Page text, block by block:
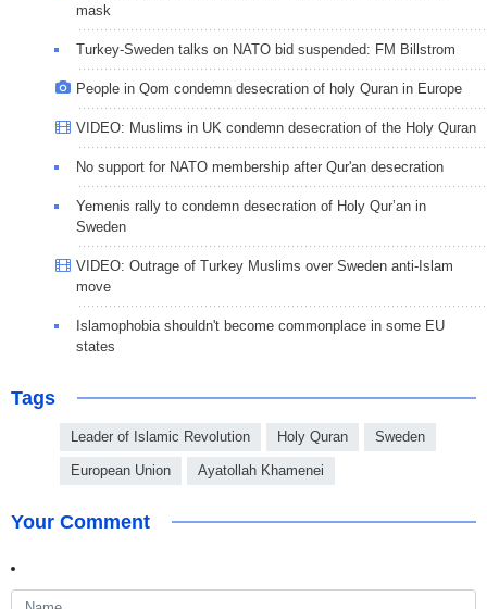
mask
Turkey-Sweden talks on NATO bid suspended: FM Billstrom
People in Qom condemn desecration of holy Quran in Europe
VIDEO: Muslims in UK condemn desecration of the Holy Quran
No support for NATO membership after Qur'an desecration
Yemenis rally to condemn desecration of Holy Qur’an in
Sweden
VIDEO: Outrage of Turkey Muslims over Sweden anti-Islam
move
Islamophobia shouldn't become commonplace in some EU
states
Tags
Leader of Islamic Revolution Holy Quran Sweden
European Union Ayatollah Khamenei
Your Comment